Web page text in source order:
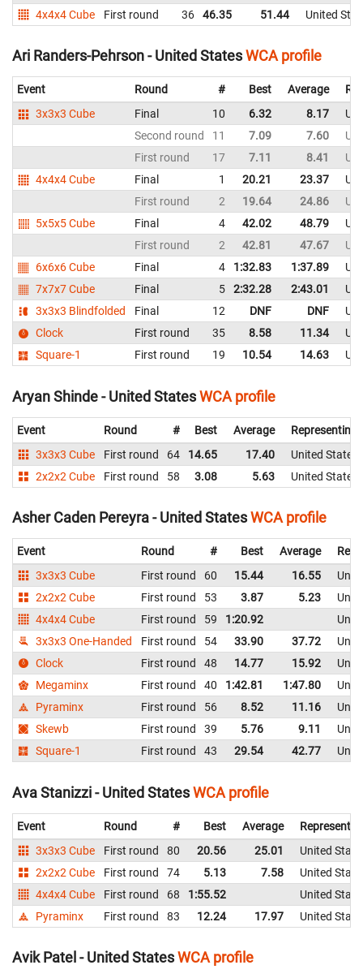
4x4x4 Cube
First round 36 46.35 51.44 United
Ari Randers-Pehrson - United StatesWCA profile
Event Round # Best Average
3x3x3 Cube
Final 10 6.32 8.17
Second round
11 7.09 7.60
First round
17 7.11 8.41
4x4x4 Cube
Final 1 20.21 23.37
First round
2 19.64 24.86
5x5x5 Cube
Final 4 42.02 48.79
First round
2 42.81 47.67
6x6x6 Cube
Final 4 1:32.83 1:37.89
7x7x7 Cube
Final 5 2:32.28 2:43.01
3x3x3 Blindfolded
Final 12 DNF DNF
Clock
First round 35 8.58 11.34
Square-1
First round 19 10.54 14.63
Aryan Shinde - United StatesWCA profile
Event Round # Best Average
Representing
3x3x3 Cube
First round 64 14.65 17.40
United States
2x2x2 Cube
First round 58 3.08 5.63 United States
Asher Caden Pereyra - United StatesWCA profile
Event Round # Best Average
3x3x3 Cube
First round 60 15.44 16.55
2x2x2 Cube
First round 53 3.87 5.23
4x4x4 Cube
First round 59 1:20.92
3x3x3 One-Handed
First round 54 33.90 37.72
Clock
First round 48 14.77 15.92
Megaminx
First round 40 1:42.81 1:47.80
Pyraminx
First round 56 8.52 11.16
Skewb
First round 39 5.76 9.11
Square-1
First round 43 29.54 42.77
Ava Stanizzi - United StatesWCA profile
Event Round # Best Average
3x3x3 Cube
First round 80 20.56 25.01
United
2x2x2 Cube
First round 74 5.13 7.58
United
4x4x4 Cube
First round 68 1:55.52
United
Pyraminx
First round 83 12.24 17.97 United
Avik Patel - United StatesWCA profile